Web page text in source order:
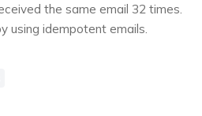
the same email 32 times.
using idempotent emails.